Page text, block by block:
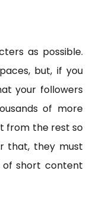
as possible.
but, if you
your followers
of more
from the rest so
that, they must
of short content